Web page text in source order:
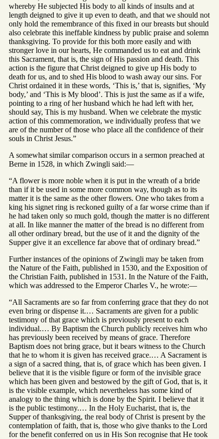
whereby He subjected His body to all kinds of insults and at
length deigned to give it up even to death, and that we should not
only hold the remembrance of this fixed in our breasts but should
also celebrate this ineffable kindness by public praise and solemn
thanksgiving. To provide for this both more easily and with
stronger love in our hearts, He commanded us to eat and drink
this Sacrament, that is, the sign of His passion and death. This
action is the figure that Christ deigned to give up His body to
death for us, and to shed His blood to wash away our sins. For
Christ ordained it in these words, ‘This is,’ that is, signifies, ‘My
body,’ and ‘This is My blood’. This is just the same as if a wife,
pointing to a ring of her husband which he had left with her,
should say, This is my husband. When we celebrate the mystic
action of this commemoration, we individually profess that we
are of the number of those who place all the confidence of their
souls in Christ Jesus.”
A somewhat similar comparison occurs in a sermon preached at
Berne in 1528, in which Zwingli said:—
“A flower is more noble when it is put in the wreath of a bride
than if it be used in some more common way, though as to its
matter it is the same as the other flowers. One who takes from a
king his signet ring is reckoned guilty of a far worse crime than if
he had taken only so much gold, though the matter is no different
at all. In like manner the matter of the bread is no different from
all other ordinary bread, but the use of it and the dignity of the
Supper give it an excellence far above that of ordinary bread.”
Further instances of the opinions of Zwingli may be taken from
the Nature of the Faith, published in 1530, and the Exposition of
the Christian Faith, published in 1531. In the Nature of the Faith,
which was addressed to the Emperor Charles V., he wrote:—
“All Sacraments are so far from conferring grace that they do not
even bring or dispense it.… Sacraments are given for a public
testimony of that grace which is previously present to each
individual.… By Baptism the Church publicly receives him who
has previously been received by means of grace. Therefore
Baptism does not bring grace, but it bears witness to the Church
that he to whom it is given has received grace.… A Sacrament is
a sign of a sacred thing, that is, of grace which has been given. I
believe that it is the visible figure or form of the invisible grace
which has been given and bestowed by the gift of God, that is, it
is the visible example, which nevertheless has some kind of
analogy to the thing which is done by the Spirit. I believe that it
is the public testimony.… In the Holy Eucharist, that is, the
Supper of thanksgiving, the real body of Christ is present by the
contemplation of faith, that is, those who give thanks to the Lord
for the benefit conferred on us in His Son recognise that He took